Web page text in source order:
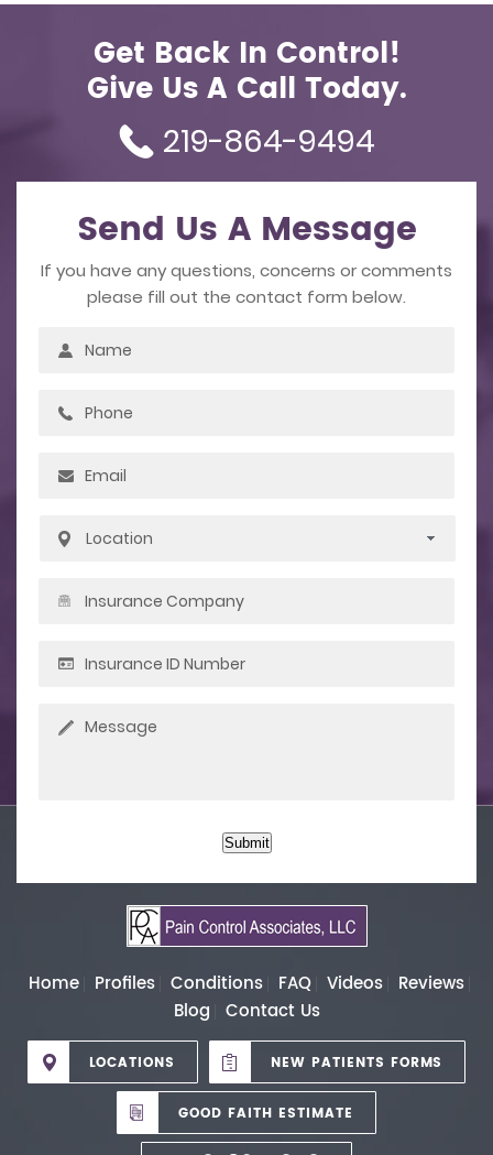
Get Back In Control!
Give Us A Call Today.
219-864-9494
Send Us A Message
If you have any questions, concerns or comments
please fill out the contact form below.
Submit
Home Profiles Conditions FAQ Videos Reviews
Blog Contact Us
LOCATIONS NEW PATIENTS FORMS
GOOD FAITH ESTIMATE